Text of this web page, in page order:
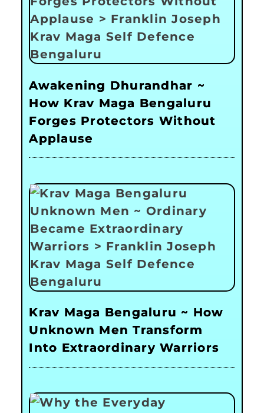
Awakening Dhurandhar ~
How Krav Maga Bengaluru
Forges Protectors Without
Applause
Krav Maga Bengaluru ~ How
Unknown Men Transform
Into Extraordinary Warriors